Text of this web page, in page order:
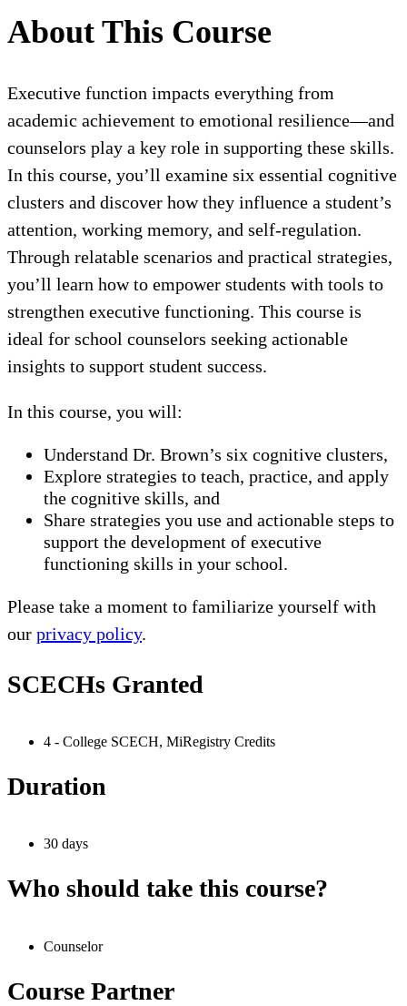
About This Course
Executive function impacts everything from
academic achievement to emotional resilience—and
counselors play a key role in supporting these skills.
In this course, you’ll examine six essential cognitive
clusters and discover how they influence a student’s
attention, working memory, and self-regulation.
Through relatable scenarios and practical strategies,
you’ll learn how to empower students with tools to
strengthen executive functioning. This course is
ideal for school counselors seeking actionable
insights to support student success.
In this course, you will:
Understand Dr. Brown’s six cognitive clusters,
Explore strategies to teach, practice, and apply
the cognitive skills, and
Share strategies you use and actionable steps to
support the development of executive
functioning skills in your school.
Please take a moment to familiarize yourself with
our privacy policy.
SCECHs Granted
4 - College SCECH, MiRegistry Credits
Duration
30 days
Who should take this course?
Counselor
Course Partner